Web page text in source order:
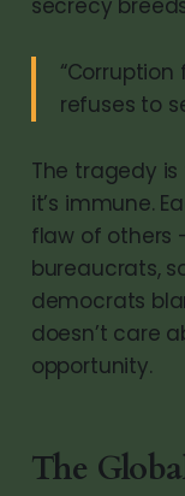
refuses to
The tragedy
it’s immune.
flaw of others
bureaucrats,
democrats
doesn’t care
opportunity.
The